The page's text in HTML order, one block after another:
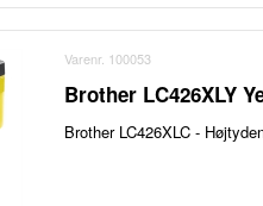
Varenr. 100053
Brother LC426XLY
Brother LC426XLC -